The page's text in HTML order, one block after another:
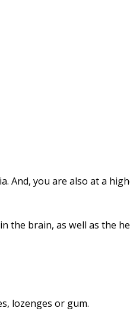
And, you are also at a
the brain, as well as the
lozenges or gum.